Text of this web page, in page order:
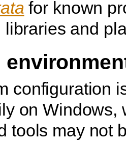
for known
libraries and
configuration
on Windows,
tools may not